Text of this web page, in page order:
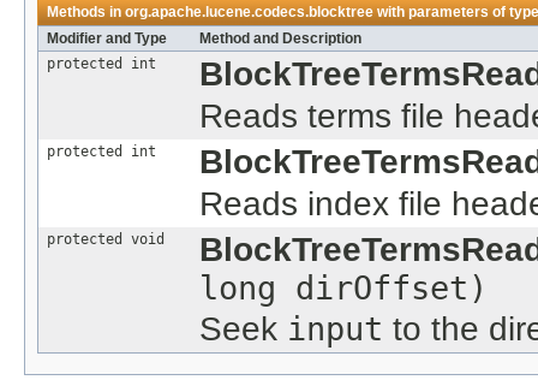
Methods inorg.apache.lucene.codecs.blocktreewith parameters of
Modifier and Type
Method and Description
protected int
Reads terms file
protected int
Reads index file
protected void
long dirOffset)
Seek input to the